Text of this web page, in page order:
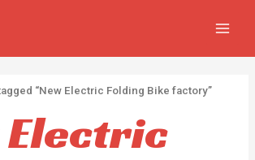
r
u
c
r
u
c
“New Electric Folding Bike factory”
Electric